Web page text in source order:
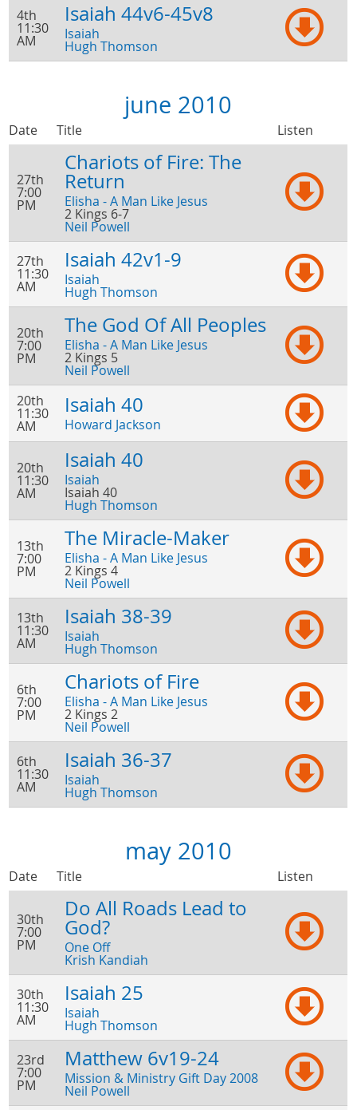
4th
11:30
AM
Isaiah 44v6-45v8
Isaiah
Hugh Thomson
june 2010
Date Title Listen
27th
7:00
PM
Chariots of Fire: The
Return
Elisha - A Man Like Jesus
2 Kings 6-7
Neil Powell
27th
11:30
AM
Isaiah 42v1-9
Isaiah
Hugh Thomson
20th
7:00
PM
The God Of All Peoples
Elisha - A Man Like Jesus
2 Kings 5
Neil Powell
20th
11:30
AM
Isaiah 40
Howard Jackson
20th
11:30
AM
Isaiah 40
Isaiah
Isaiah 40
Hugh Thomson
13th
7:00
PM
The Miracle-Maker
Elisha - A Man Like Jesus
2 Kings 4
Neil Powell
13th
11:30
AM
Isaiah 38-39
Isaiah
Hugh Thomson
6th
7:00
PM
Chariots of Fire
Elisha - A Man Like Jesus
2 Kings 2
Neil Powell
6th
11:30
AM
Isaiah 36-37
Isaiah
Hugh Thomson
may 2010
Date Title Listen
30th
7:00
PM
Do All Roads Lead to
God?
One Off
Krish Kandiah
30th
11:30
AM
Isaiah 25
Isaiah
Hugh Thomson
23rd
7:00
PM
Matthew 6v19-24
Mission & Ministry Gift Day 2008
Neil Powell